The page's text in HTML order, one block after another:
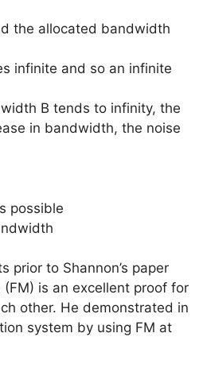
the allocated bandwidth
infinite and so an infinite
B tends to infinity, the
in bandwidth, the noise
possible
to Shannon’s paper
(FM) is an excellent proof for
other. He demonstrated in
system by using FM at